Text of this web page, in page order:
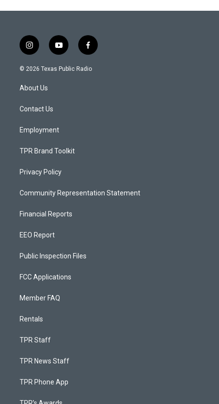
i
n
s
a
g
a
y
o
u
f
a
c
© 2026 Texas Public Radio
About Us
Contact Us
Employment
TPR Brand Toolkit
Privacy Policy
Community Representation Statement
Financial Reports
EEO Report
Public Inspection Files
FCC Applications
Member FAQ
Rentals
TPR Staff
TPR News Staff
TPR Phone App